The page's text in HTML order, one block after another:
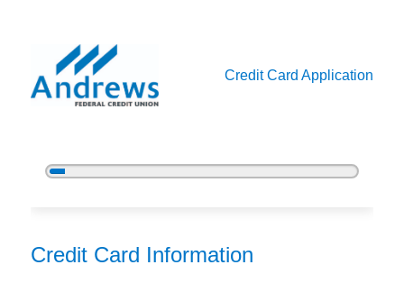
Credit Card Application
5%
Credit Card Information
Credit Card Information